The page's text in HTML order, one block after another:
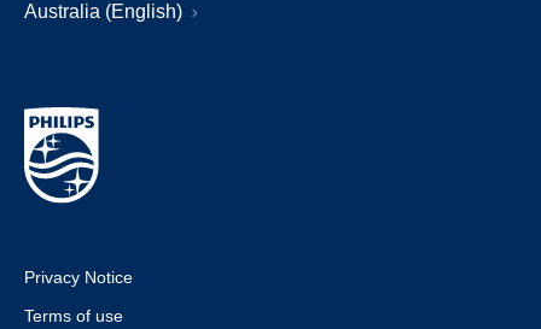
Australia (English)
Privacy Notice
Terms of use